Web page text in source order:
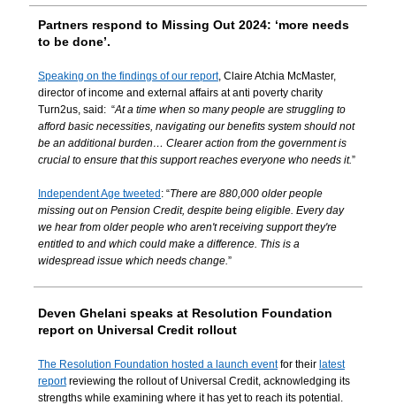
Partners respond to Missing Out 2024: ‘more needs
to be done’.
Speaking on the findings of our report, Claire Atchia McMaster,
director of income and external affairs at anti poverty charity
Turn2us, said: “At a time when so many people are struggling to
afford basic necessities, navigating our benefits system should not
be an additional burden… Clearer action from the government is
crucial to ensure that this support reaches everyone who needs it.”
Independent Age tweeted : “There are 880,000 older people
missing out on Pension Credit, despite being eligible. Every day
we hear from older people who aren't receiving support they're
entitled to and which could make a difference. This is a
widespread issue which needs change.”
Deven Ghelani speaks at Resolution Foundation
report on Universal Credit rollout
The Resolution Foundation hosted a launch eventfor their latest
reportreviewing the rollout of Universal Credit, acknowledging its
strengths while examining where it has yet to reach its potential.